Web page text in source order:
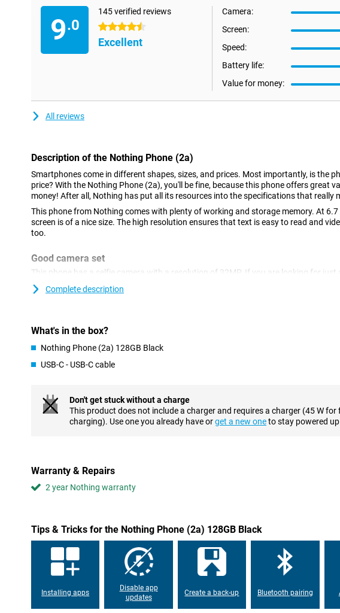
9.0
145 verified reviews
4.5 stars
Excellent
Camera:
Screen:
Speed:
Battery life:
Value for money:
All reviews
Description of the Nothing Phone (2a)
Smartphones come in different shapes, sizes, and prices. Most importantly, is the
price? With the Nothing Phone (2a), you'll be fine, because this phone offers great
money! After all, Nothing has put all its resources into the specifications that really
This phone from Nothing comes with plenty of working and storage memory. At 6.7
screen is of a nice size. The high resolution ensures that text is easy to read and
too.
Good camera set
This phone has a selfie camera with a resolution of 32MP. If you are looking for just
camera functionality, this phone is a good option. In fact, at the back there are two
the main lens and an ultra-wide-angle lens. Both lenses have 50 megapixels. This
AMOLED display with high refresh rate
This smartphone ensures that black colours really are pitch-black. This is made
an AMOLED display, where each individual pixel can be switched off. Want to take
experience to the next level? Then choose this phone with a refresh rate of as much
Customizable UI and smooth performance
Android is the most popular OS worldwide, and not without reason. One of the
advantages for the average user is the customisable UI, design your user interface
If you want to use your phone all day long without having to recharge every time,
definitely the right choice. Thanks to its excellent battery capacity, it can last all day
Pay easily
4G? It's time for 5G! With this Nothing Phone (2a), you can use 5G. Because this
equipped with an NFC chip, you can now pay contactless in shops with your phone.
Toughened glass back
Complete description
What's in the box?
Nothing Phone (2a) 128GB Black
USB-C - USB-C cable
Don't get stuck without a charge
This product does not include a charger and requires a charger (45 W for
charging). Use one you already have orget a new oneto stay powered
Warranty & Repairs
2 year Nothing warranty
Tips & Tricks for the Nothing Phone (2a) 128GB Black
Installing apps
Disable app
updates
Create a back-up Bluetooth pairing